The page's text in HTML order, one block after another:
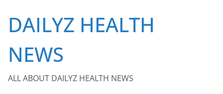
content
DAILYZ HEALTH
NEWS
ALL ABOUT DAILYZ HEALTH NEWS